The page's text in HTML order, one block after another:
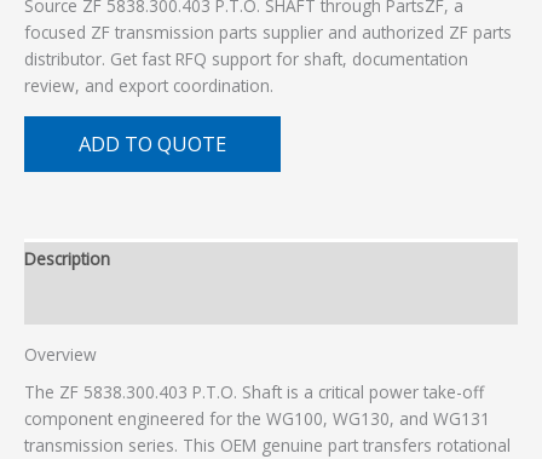
Source ZF 5838.300.403 P.T.O. SHAFT through PartsZF, a
focused ZF transmission parts supplier and authorized ZF parts
distributor. Get fast RFQ support for shaft, documentation
review, and export coordination.
ADD TO QUOTE
Description
Overview
The ZF 5838.300.403 P.T.O. Shaft is a critical power take-off
component engineered for the WG100, WG130, and WG131
transmission series. This OEM genuine part transfers rotational